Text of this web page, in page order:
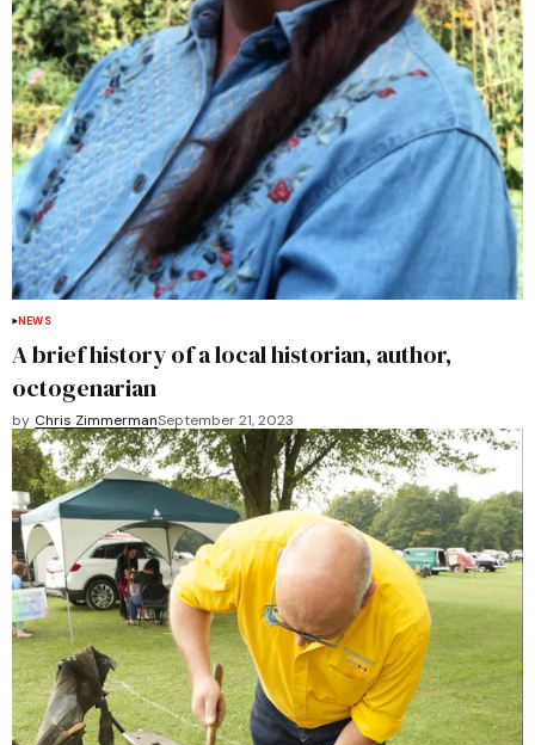
NEWS
A brief history of a local historian, author,
octogenarian
by Chris ZimmermanSeptember 21, 2023